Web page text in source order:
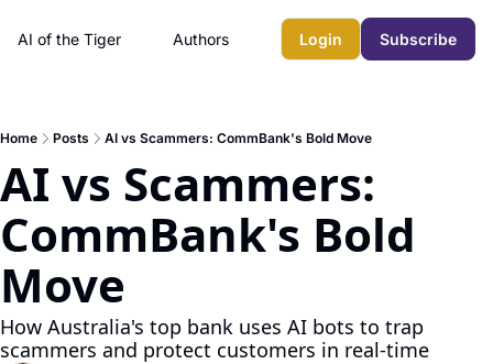
AI of the Tiger Authors Login Subscribe
Home Posts AI vs Scammers: CommBank's Bold Move
AI vs Scammers:
CommBank's Bold
Move
How Australia's top bank uses AI bots to trap
scammers and protect customers in real-time